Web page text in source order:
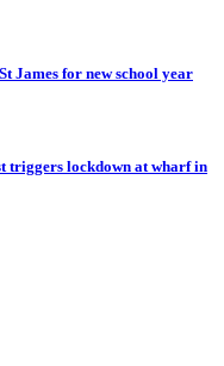
James for new school year
triggers lockdown at wharf in